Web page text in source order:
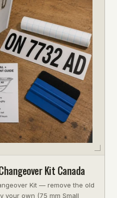
Kit Canada
Kit — remove the old
your own (75 mm Small